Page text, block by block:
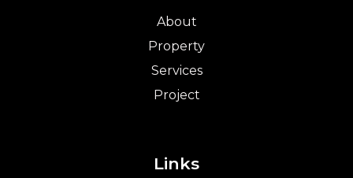
About
Property
Services
Project
Links